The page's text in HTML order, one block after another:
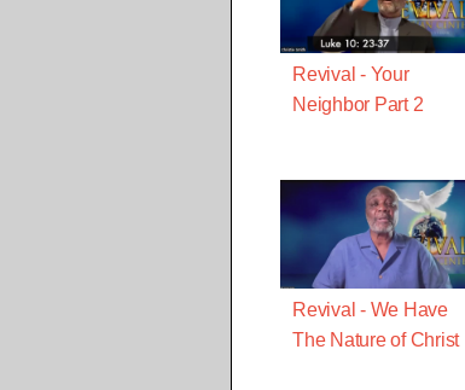
Revival - Your
Neighbor Part 2
Revival - We Have
The Nature of Christ